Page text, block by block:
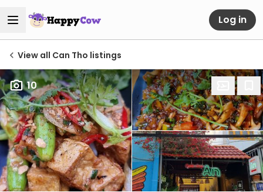
Log in
View all Can Tho listings
10